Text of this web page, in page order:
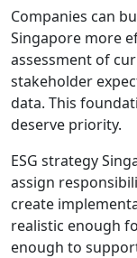
Companies can
Singapore more
assessment of
stakeholder
data. This
deserve priority.
ESG strategy
assign
create
realistic enough
enough to